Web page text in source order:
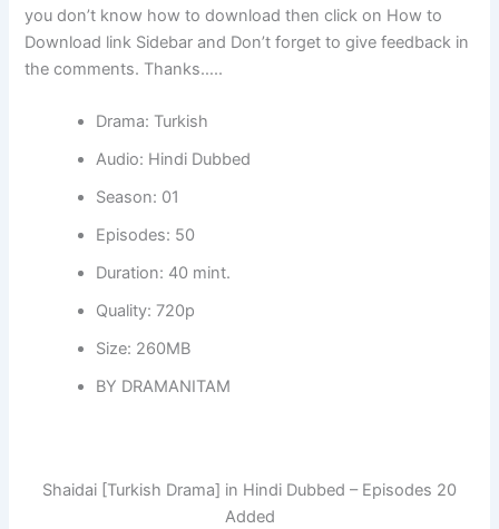
you don’t know how to download then click on How to
Download link Sidebar and Don’t forget to give feedback in
the comments. Thanks…..
Drama: Turkish
Audio: Hindi Dubbed
Season: 01
Episodes: 50
Duration: 40 mint.
Quality: 720p
Size: 260MB
BY DRAMANITAM
Shaidai [Turkish Drama] in Hindi Dubbed – Episodes 20
Added